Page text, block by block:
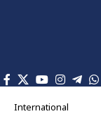
International